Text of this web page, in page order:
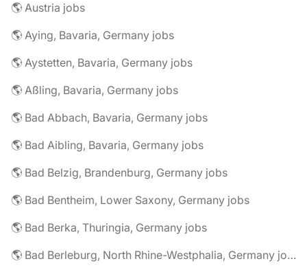
🌎 Austria jobs
🌎 Aying, Bavaria, Germany jobs
🌎 Aystetten, Bavaria, Germany jobs
🌎 Aßling, Bavaria, Germany jobs
🌎 Bad Abbach, Bavaria, Germany jobs
🌎 Bad Aibling, Bavaria, Germany jobs
🌎 Bad Belzig, Brandenburg, Germany jobs
🌎 Bad Bentheim, Lower Saxony, Germany jobs
🌎 Bad Berka, Thuringia, Germany jobs
🌎 Bad Berleburg, North Rhine-Westphalia, Germany jobs